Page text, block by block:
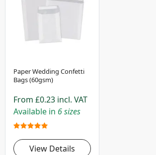
Paper Wedding Confetti
Bags (60gsm)
From£0.23 incl. VAT
Available in 6 sizes
View Details